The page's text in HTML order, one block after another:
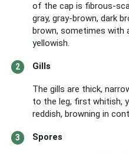
of the cap is fibrous-
gray, gray-brown, dark
brown, sometimes with
yellowish.
Gills
The gills are thick,
to the leg, first whitish,
reddish, browning in
Spores